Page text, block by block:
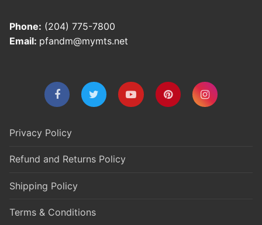
Phone: (204) 775-7800
Email: pfandm@mymts.net
Privacy Policy
Refund and Returns Policy
Shipping Policy
Terms & Conditions